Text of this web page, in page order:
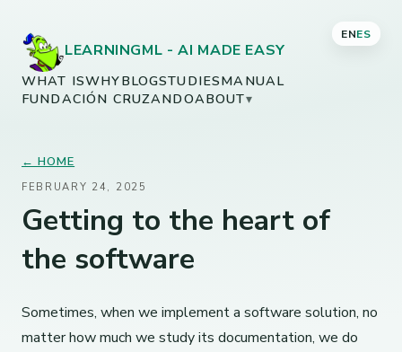
ENES
LEARNINGML - AI MADE EASY
WHAT ISWHYBLOGSTUDIESMANUAL
FUNDACIÓN CRUZANDOABOUT▾
← HOME
FEBRUARY 24, 2025
Getting to the heart of
the software
Sometimes, when we implement a software solution, no
matter how much we study its documentation, we do